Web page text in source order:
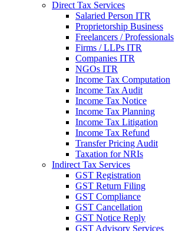
Direct Tax Services
Salaried Person ITR
Proprietorship Business
Freelancers / Professionals
Firms / LLPs ITR
Companies ITR
NGOs ITR
Income Tax Computation
Income Tax Audit
Income Tax Notice
Income Tax Planning
Income Tax Litigation
Income Tax Refund
Transfer Pricing Audit
Taxation for NRIs
Indirect Tax Services
GST Registration
GST Return Filing
GST Compliance
GST Cancellation
GST Notice Reply
GST Advisory Services